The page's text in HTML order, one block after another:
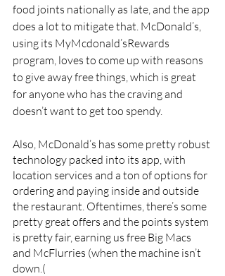
food joints nationally as late, and the app
does a lot to mitigate that. McDonald’s,
using its MyMcdonald’sRewards
program, loves to come up with reasons
to give away free things, which is great
for anyone who has the craving and
doesn’t want to get too spendy.
Also, McDonald’s has some pretty robust
technology packed into its app, with
location services and a ton of options for
ordering and paying inside and outside
the restaurant. Oftentimes, there’s some
pretty great offers and the points system
is pretty fair, earning us free Big Macs
and McFlurries (when the machine isn’t
down.(